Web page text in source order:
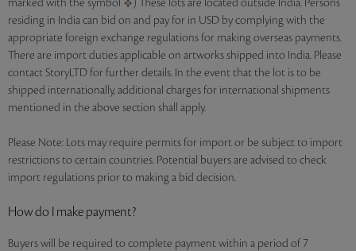
marked with the symbol
) These lots are located outside India. Persons
residing in India can bid on and pay for in USD by complying with the
appropriate foreign exchange regulations for making overseas payments.
There are import duties applicable on artworks shipped into India. Please
contact StoryLTD for further details. In the event that the lot is to be
shipped internationally, additional charges for international shipments
mentioned in the above section shall apply.
Please Note: Lots may require permits for import or be subject to import
restrictions to certain countries. Potential buyers are advised to check
import regulations prior to making a bid decision.
How do I make payment?
Buyers will be required to complete payment within a period of 7